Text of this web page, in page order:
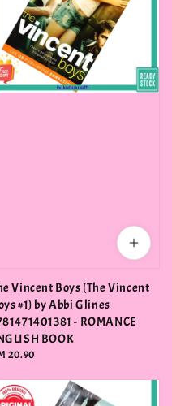
Vincent Boys (The Vincent
#1) by Abbi Glines
- ROMANCE
BOOK
20.90